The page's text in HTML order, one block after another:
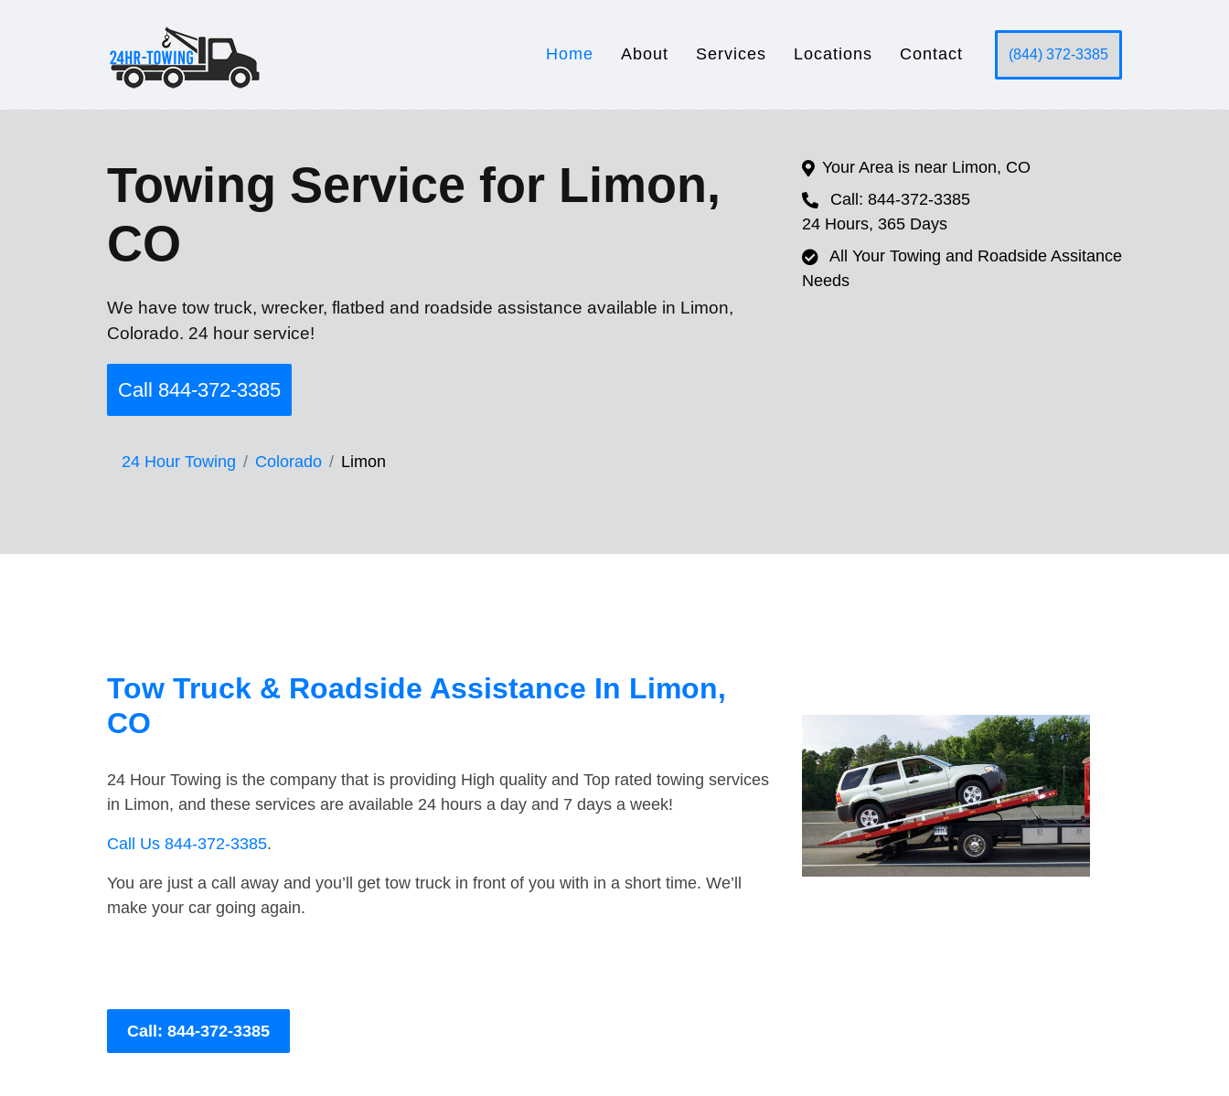
Home About Services Locations Contact (844) 372-3385
Towing Service for Limon,
CO
We have tow truck, wrecker, flatbed and roadside assistance available in Limon,
Colorado. 24 hour service!
Call 844-372-3385
24 Hour Towing Colorado Limon
Your Area is near Limon, CO
Call: 844-372-3385
24 Hours, 365 Days
All Your Towing and Roadside Assitance
Needs
Tow Truck & Roadside Assistance In Limon,
CO
24 Hour Towing is the company that is providing High quality and Top rated towing services
in Limon, and these services are available 24 hours a day and 7 days a week!
Call Us 844-372-3385.
You are just a call away and you’ll get tow truck in front of you with in a short time. We’ll
make your car going again.
Call: 844-372-3385